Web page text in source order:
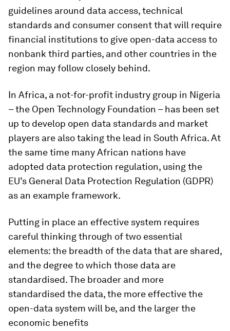
guidelines around data access, technical
standards and consumer consent that will require
financial institutions to give open-data access to
nonbank third parties, and other countries in the
region may follow closely behind.
In Africa, a not-for-profit industry group in Nigeria
– the Open Technology Foundation – has been set
up to develop open data standards and market
players are also taking the lead in South Africa. At
the same time many African nations have
adopted data protection regulation, using the
EU’s General Data Protection Regulation (GDPR)
as an example framework.
Putting in place an effective system requires
careful thinking through of two essential
elements: the breadth of the data that are shared,
and the degree to which those data are
standardised. The broader and more
standardised the data, the more effective the
open-data system will be, and the larger the
economic benefits